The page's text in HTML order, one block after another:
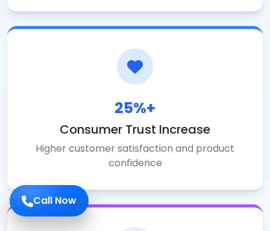
Call Now
25%+
Consumer Trust Increase
Higher customer satisfaction and product
confidence